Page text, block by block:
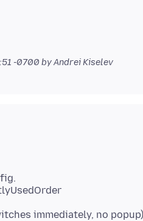
-0700 by Andrei Kiselev
immediately, no